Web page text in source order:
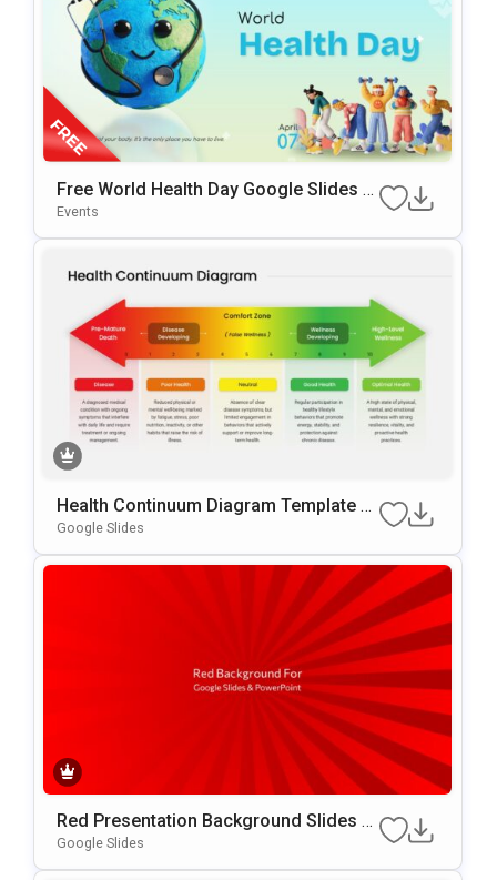
Free World Health Day Google Slides &
PowerPoint Template
Events
Health Continuum Diagram Template F
Or PowerPoint & Google Slides
Google Slides
Red Presentation Background Slides F
Or Google Slides & PowerPoint
Google Slides